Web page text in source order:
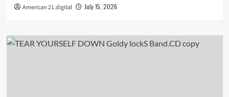
American 21.digital July 15, 2026